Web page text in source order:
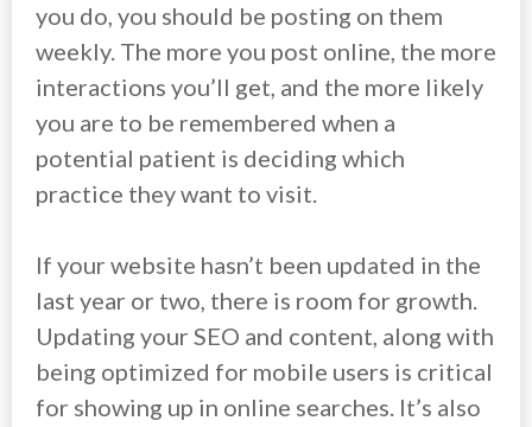
you do, you should be posting on them
weekly. The more you post online, the more
interactions you’ll get, and the more likely
you are to be remembered when a
potential patient is deciding which
practice they want to visit.
If your website hasn’t been updated in the
last year or two, there is room for growth.
Updating your SEO and content, along with
being optimized for mobile users is critical
for showing up in online searches. It’s also